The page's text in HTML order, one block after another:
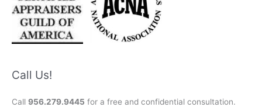
Call Us!
Call 956.279.9445 for a free and confidential consultation.